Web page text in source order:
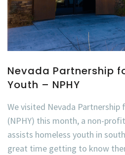
Nevada Partnership
Youth – NPHY
We visited Nevada Partnership
(NPHY) this month, a non-
assists homeless youth in
great time getting to know